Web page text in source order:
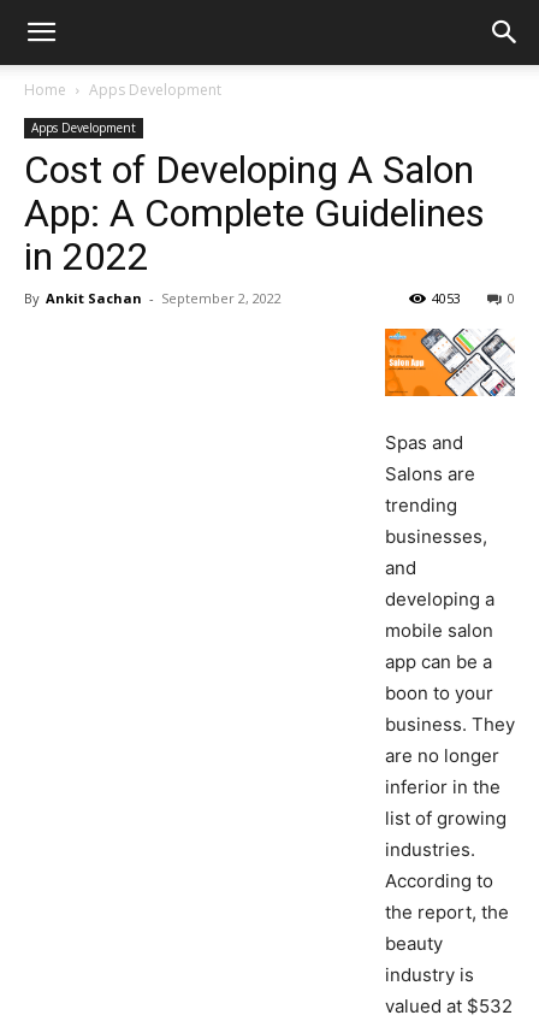
Home Apps Development
Apps Development
Cost of Developing A Salon
App: A Complete Guidelines
in 2022
By Ankit Sachan - September 2, 2022 0
4053
Spas and
Salons are
trending
businesses,
and
developing a
mobile salon
app can be a
boon to your
business. They
are no longer
inferior in the
list of growing
industries.
According to
the report, the
beauty
industry is
valued at $532